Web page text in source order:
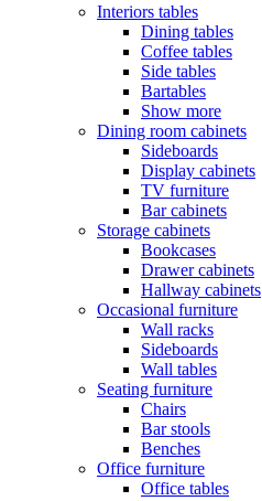
Interiors tables
Dining tables
Coffee tables
Side tables
Bartables
Show more
Dining room cabinets
Sideboards
Display cabinets
TV furniture
Bar cabinets
Storage cabinets
Bookcases
Drawer cabinets
Hallway cabinets
Occasional furniture
Wall racks
Sideboards
Wall tables
Seating furniture
Chairs
Bar stools
Benches
Office furniture
Office tables